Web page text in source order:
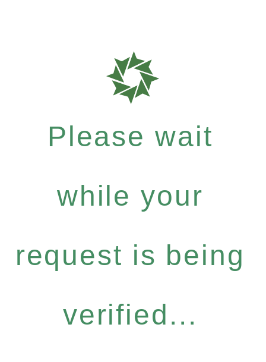
Please wait
while your
request is being
verified...